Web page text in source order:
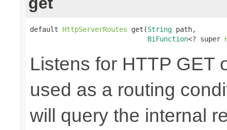
default HttpServerRoutes get(String path,
BiFunction<? super
Listens for HTTP GET
used as a routing
will query the internal